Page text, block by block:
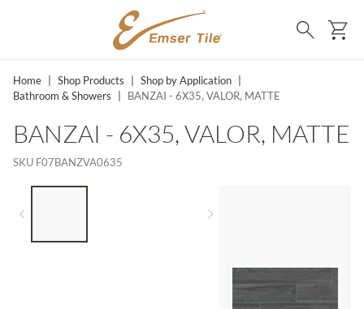
SKIP TO MAIN CONTENT
Search
Home Shop Products Shop by Application
Bathroom & Showers
BANZAI - 6X35, VALOR, MATTE
BANZAI - 6X35, VALOR, MATTE
SKU F07BANZVA0635